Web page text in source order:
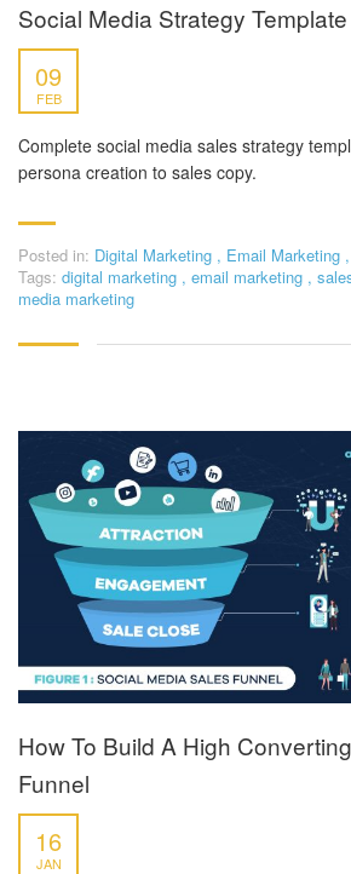
Social Media Strategy Template
09
FEB
Complete social media sales strategy
persona creation to sales copy.
Posted in: Digital Marketing , Email Marketing ,
Tags: digital marketing , email marketing ,
media marketing
How To Build A High
Funnel
16
JAN